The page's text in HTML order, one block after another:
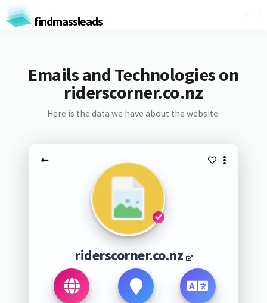
findmassleads
Emails and Technologies on
riderscorner.co.nz
Here is the data we have about the website:
riderscorner.co.nz